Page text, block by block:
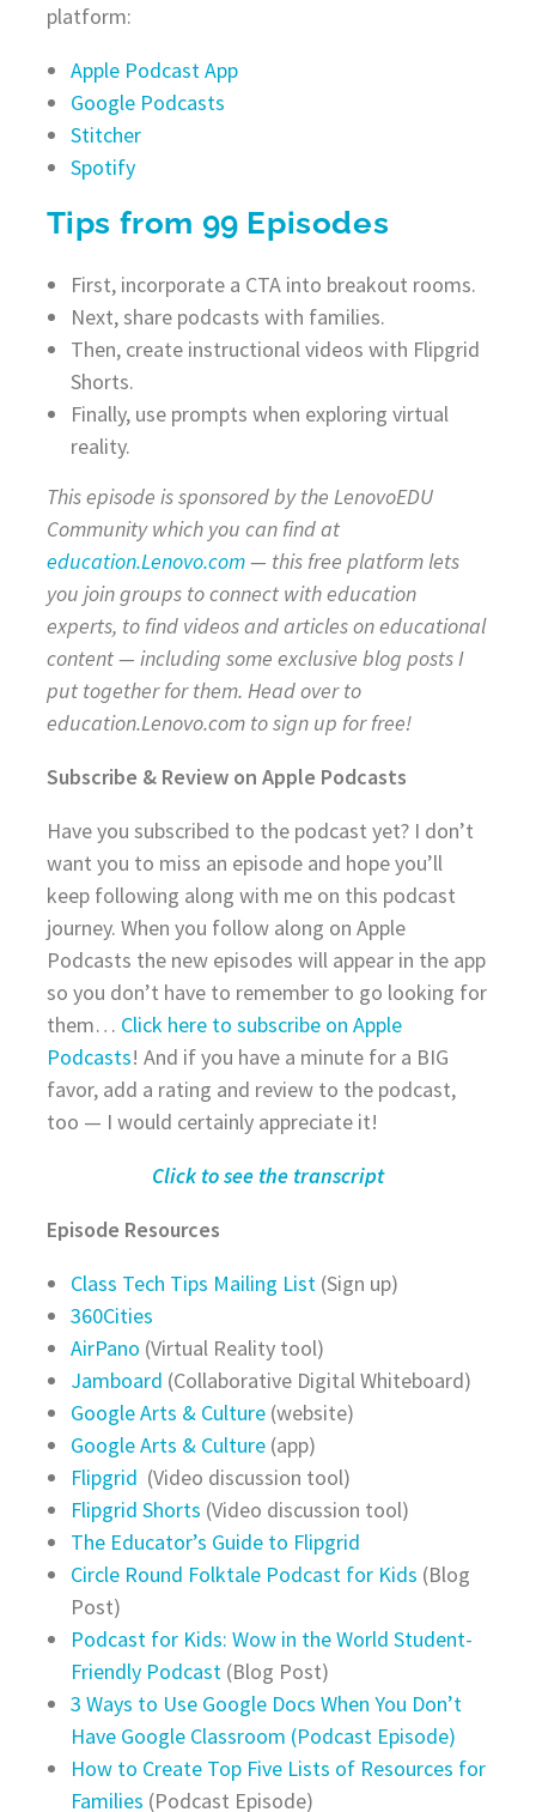
platform:
Apple Podcast App
Google Podcasts
Stitcher
Spotify
Tips from 99 Episodes
First, incorporate a CTA into breakout rooms.
Next, share podcasts with families.
Then, create instructional videos with Flipgrid
Shorts.
Finally, use prompts when exploring virtual
reality.
This episode is sponsored by the LenovoEDU
Community which you can find at
education.Lenovo.com— this free platform lets
you join groups to connect with education
experts, to find videos and articles on educational
content — including some exclusive blog posts I
put together for them. Head over to
education.Lenovo.com to sign up for free!
Subscribe & Review on Apple Podcasts
Have you subscribed to the podcast yet? I don’t
want you to miss an episode and hope you’ll
keep following along with me on this podcast
journey. When you follow along on Apple
Podcasts the new episodes will appear in the app
so you don’t have to remember to go looking for
them… Click here to subscribe on Apple
Podcasts! And if you have a minute for a BIG
favor, add a rating and review to the podcast,
too — I would certainly appreciate it!
Click to see the transcript
Episode Resources
Class Tech Tips Mailing List(Sign up)
360Cities
AirPano (Virtual Reality tool)
Jamboard (Collaborative Digital Whiteboard)
Google Arts & Culture (website)
Google Arts & Culture(app)
Flipgrid (Video discussion tool)
Flipgrid Shorts (Video discussion tool)
The Educator’s Guide to Flipgrid
Circle Round Folktale Podcast for Kids (Blog
Post)
Podcast for Kids: Wow in the World Student-
Friendly Podcast(Blog Post)
3 Ways to Use Google Docs When You Don’t
Have Google Classroom (Podcast Episode)
How to Create Top Five Lists of Resources for
Families (Podcast Episode)